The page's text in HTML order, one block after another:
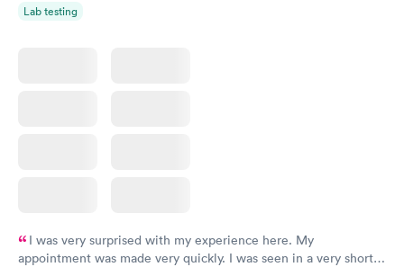
Lab testing
I was very surprised with my experience here. My
appointment was made very quickly. I was seen in a very short